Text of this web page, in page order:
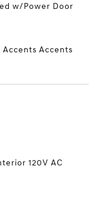
w/Power Door
Accents
120V AC